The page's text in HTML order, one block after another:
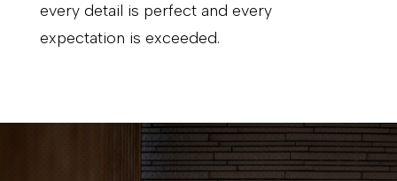
every detail is perfect and every
expectation is exceeded.